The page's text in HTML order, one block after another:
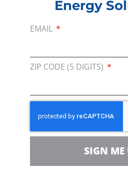
Volunteer
In the community, for a
Contact
For comments, questions
Media Inquiry
Direct access to book CEA
Energy
EMAIL
ZIP CODE (5 DIGITS)
SIGN ME